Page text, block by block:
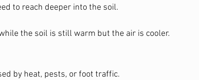
to reach deeper into the soil.
the soil is still warm but the air is cooler.
by heat, pests, or foot traffic.